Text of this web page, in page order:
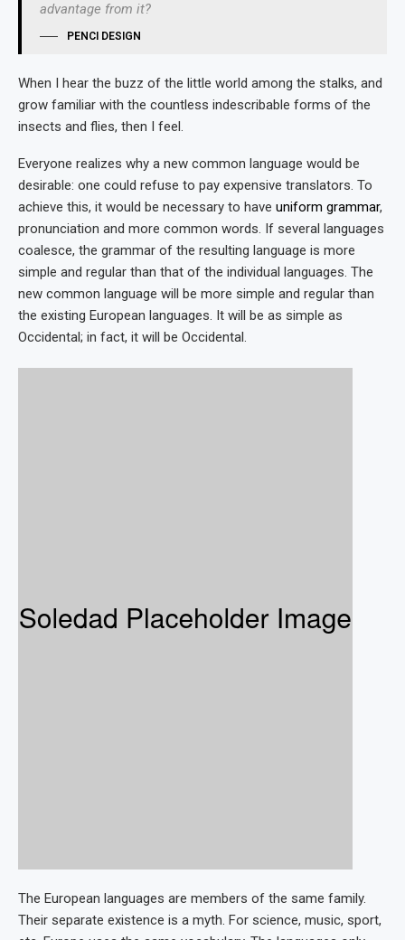
advantage from it?
PENCI DESIGN
When I hear the buzz of the little world among the stalks, and
grow familiar with the countless indescribable forms of the
insects and flies, then I feel.
Everyone realizes why a new common language would be
desirable: one could refuse to pay expensive translators. To
achieve this, it would be necessary to have uniform grammar,
pronunciation and more common words. If several languages
coalesce, the grammar of the resulting language is more
simple and regular than that of the individual languages. The
new common language will be more simple and regular than
the existing European languages. It will be as simple as
Occidental; in fact, it will be Occidental.
The European languages are members of the same family.
Their separate existence is a myth. For science, music, sport,